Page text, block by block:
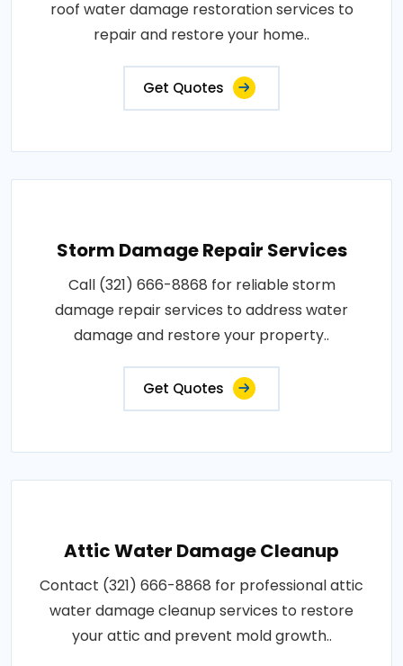
roof water damage restoration services to
repair and restore your home..
Get Quotes
Storm Damage Repair Services
Call (321) 666-8868 for reliable storm
damage repair services to address water
damage and restore your property..
Get Quotes
Attic Water Damage Cleanup
Contact (321) 666-8868 for professional attic
water damage cleanup services to restore
your attic and prevent mold growth..